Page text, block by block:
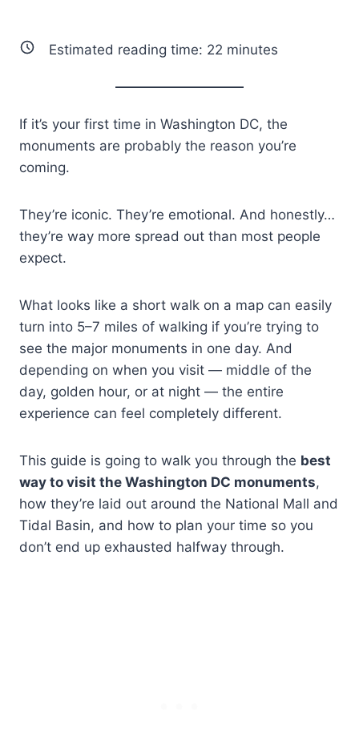
Estimated reading time: 22 minutes
If it’s your first time in Washington DC, the
monuments are probably the reason you’re
coming.
They’re iconic. They’re emotional. And honestly…
they’re way more spread out than most people
expect.
What looks like a short walk on a map can easily
turn into 5–7 miles of walking if you’re trying to
see the major monuments in one day. And
depending on when you visit — middle of the
day, golden hour, or at night — the entire
experience can feel completely different.
This guide is going to walk you through the best
way to visit the Washington DC monuments,
how they’re laid out around the National Mall and
Tidal Basin, and how to plan your time so you
don’t end up exhausted halfway through.